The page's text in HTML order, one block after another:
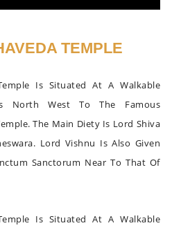
TEMPLE
Is Situated At A Walkable
North West To The Famous
The Main Diety Is Lord Shiva
Lord Vishnu Is Also Given
Sanctorum Near To That Of
Is Situated At A Walkable